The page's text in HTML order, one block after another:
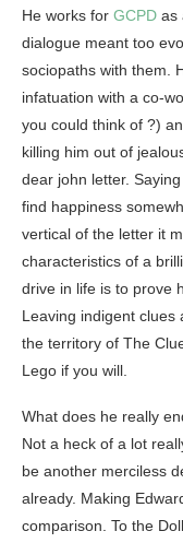
He works for GCPD as
dialogue meant too
sociopaths with them.
infatuation with a co-
you could think of ?)
killing him out of
dear john letter.
find happiness
vertical of the letter it
characteristics of a
drive in life is to prove
Leaving indigent clues
the territory of The
Lego if you will.
What does he really
Not a heck of a lot
be another merciless
already. Making
comparison. To the